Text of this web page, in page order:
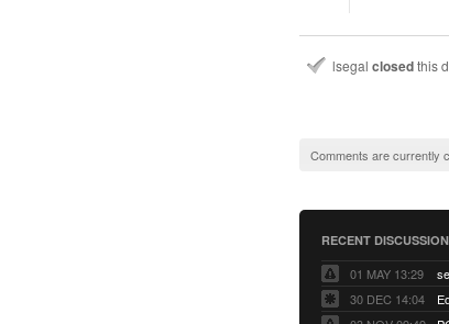
lsegal closedthis
Comments are currently
RECENT
01 MAY 13:29
30 DEC 14:04